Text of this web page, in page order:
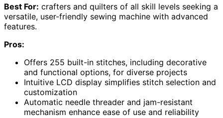
Best For: crafters and quilters of all skill levels seeking a
versatile, user-friendly sewing machine with advanced
features.
Pros:
Offers 255 built-in stitches, including decorative
and functional options, for diverse projects
Intuitive LCD display simplifies stitch selection and
customization
Automatic needle threader and jam-resistant
mechanism enhance ease of use and reliability